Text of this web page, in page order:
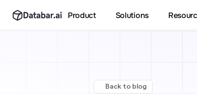
Product Solutions
Back to blog